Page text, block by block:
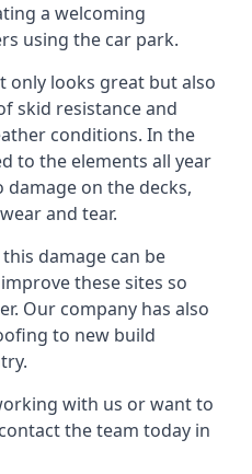
a welcoming
using the car park.
looks great but also
skid resistance and
conditions. In the
to the elements all year
damage on the decks,
and tear.
damage can be
these sites so
Our company has also
to new build
with us or want to
the team today in